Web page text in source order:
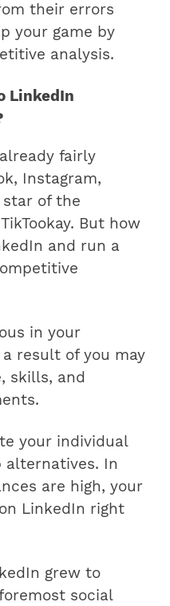
their errors
your game by
analysis.
LinkedIn
fairly
Instagram,
of the
But how
and run a
in your
result of you may
skills, and
your individual
In
are high, your
LinkedIn right
grew to
social